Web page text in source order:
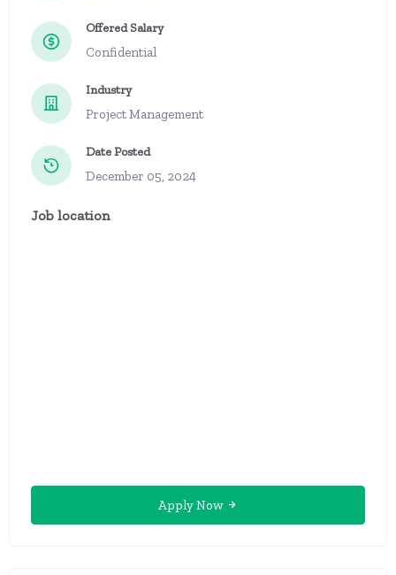
Offered Salary
Confidential
Industry
Project Management
Date Posted
December 05, 2024
Job location
Apply Now